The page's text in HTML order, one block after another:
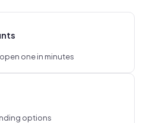
one in minutes
options